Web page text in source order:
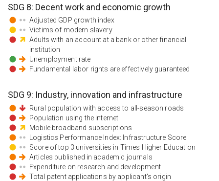
SDG 8: Decent work and economic growth
Adjusted GDP growth index
Victims of modern slavery
Adults with an account at a bank or other financial
institution
Unemployment rate
Fundamental labor rights are effectively guaranteed
SDG 9: Industry, innovation and infrastructure
Rural population with access to all-season roads
Population using the internet
Mobile broadband subscriptions
Logistics Performance Index: Infrastructure Score
Score of top 3 universities in Times Higher Education
Articles published in academic journals
Expenditure on research and development
Total patent applications by applicant's origin